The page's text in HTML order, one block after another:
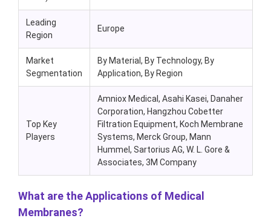
Leading
Region
Europe
Market
Segmentation
By Material, By Technology, By
Application, By Region
Top Key
Players
Amniox Medical, Asahi Kasei, Danaher
Corporation, Hangzhou Cobetter
Filtration Equipment, Koch Membrane
Systems, Merck Group, Mann
Hummel, Sartorius AG, W. L. Gore &
Associates, 3M Company
What are the Applications of Medical
Membranes?